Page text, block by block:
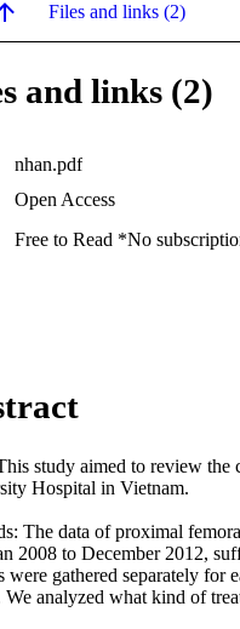
Files and links (2)
and links (2)
nhan.pdf
Open Access
Free to Read *No
study aimed to review the
Hospital in Vietnam.
The data of proximal
2008 to December 2012,
were gathered separately for
We analyzed what kind of